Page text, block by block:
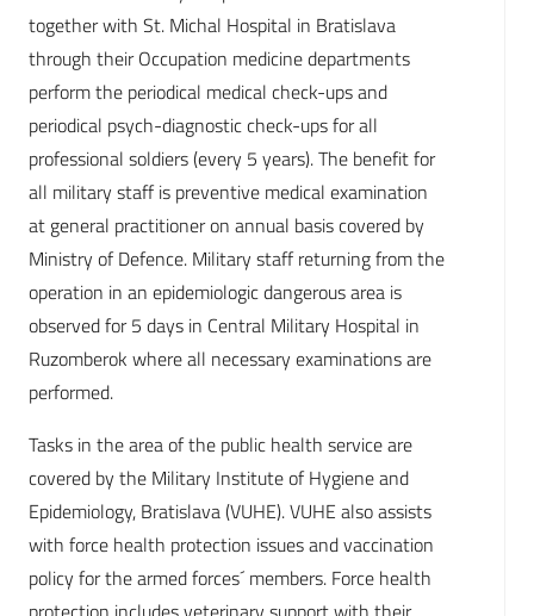
together with St. Michal Hospital in Bratislava
through their Occupation medicine departments
perform the periodical medical check-ups and
periodical psych-diagnostic check-ups for all
professional soldiers (every 5 years). The benefit for
all military staff is preventive medical examination
at general practitioner on annual basis covered by
Ministry of Defence. Military staff returning from the
operation in an epidemiologic dangerous area is
observed for 5 days in Central Military Hospital in
Ruzomberok where all necessary examinations are
performed.
Tasks in the area of the public health service are
covered by the Military Institute of Hygiene and
Epidemiology, Bratislava (VUHE). VUHE also assists
with force health protection issues and vaccination
policy for the armed forces´ members. Force health